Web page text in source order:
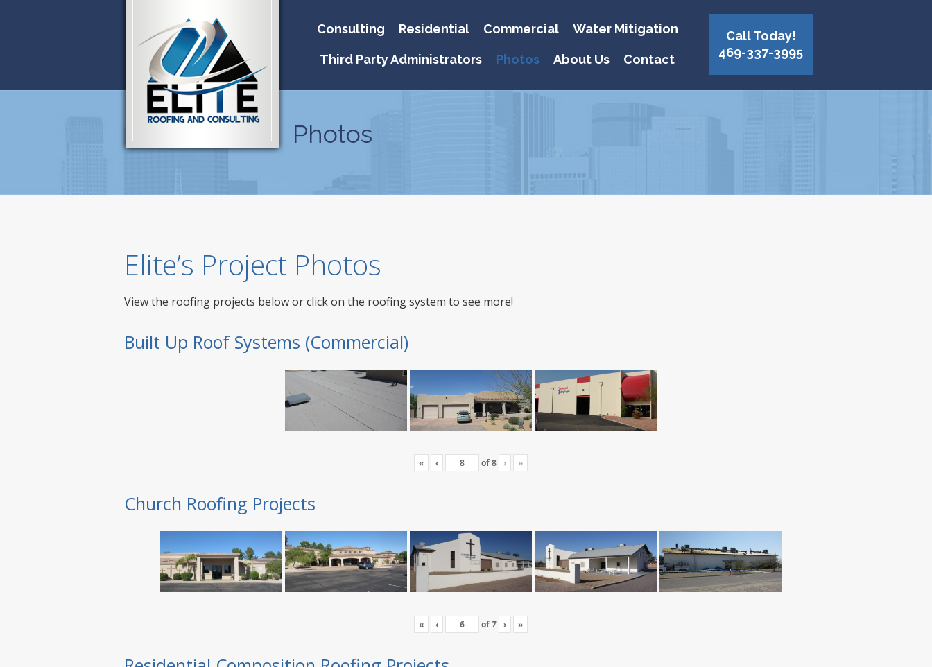
Consulting Residential Commercial Water Mitigation
Third Party Administrators Photos About Us Contact
Call Today!
469-337-3995
Photos
Elite’s Project Photos
View the roofing projects below or click on the roofing system to see more!
Built Up Roof Systems (Commercial)
« ‹ of8 › »
Church Roofing Projects
« ‹ of7 › »